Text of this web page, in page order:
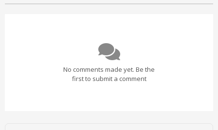
No comments made yet. Be the
first to submit a comment